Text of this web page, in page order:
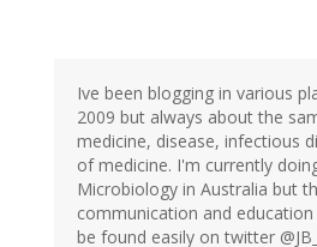
Ive been blogging in various
2009 but always about the
medicine, disease, infectious
of medicine. I'm currently
Microbiology in Australia but
communication and
be found easily on twitter